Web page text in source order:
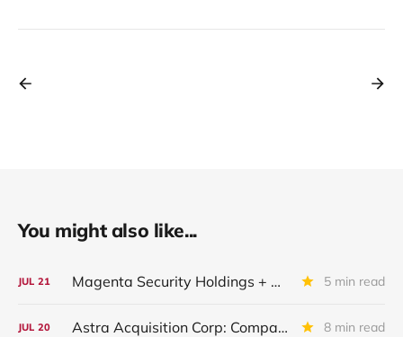
You might also like...
JUL 21 Magenta Security Holdings + McAfee Enterprise LLC: Latest Update 5 min read
JUL 20 Astra Acquisition Corp: Company Restructured And Renamed In IQ 2026 8 min read